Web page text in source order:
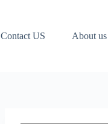
Contact US About us